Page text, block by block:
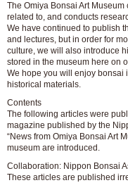
The Omiya Bonsai Art
related to, and conducts
We have continued to publish
and lectures, but in order for
culture, we will also introduce
stored in the museum here on
We hope you will enjoy bonsai
historical materials.
Contents
The following articles were
magazine published by the
“News from Omiya Bonsai Art
museum are introduced.
Collaboration: Nippon Bonsai
These articles are published